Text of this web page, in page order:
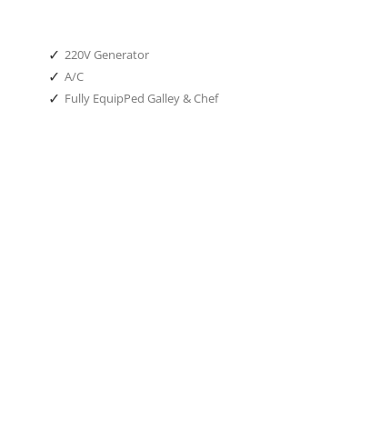
✓ 220V Generator
✓ A/C
✓ Fully EquipPed Galley & Chef